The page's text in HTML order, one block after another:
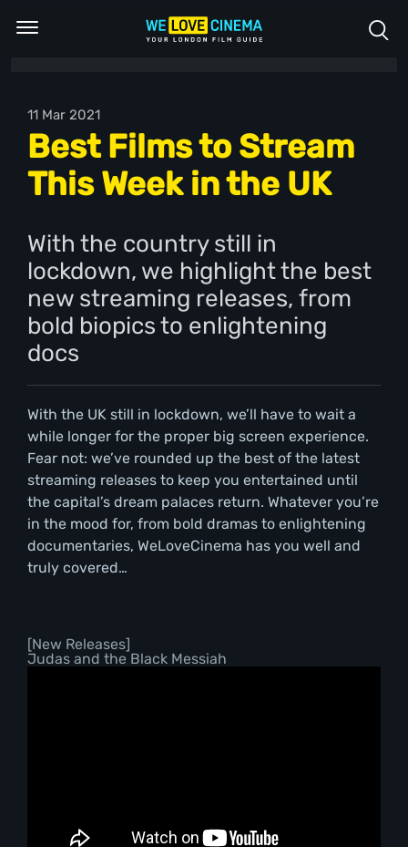
11 Mar 2021
Best Films to Stream
This Week in the UK
With the country still in
lockdown, we highlight the best
new streaming releases, from
bold biopics to enlightening
docs
With the UK still in lockdown, we’ll have to wait a
while longer for the proper big screen experience.
Fear not: we’ve rounded up the best of the latest
streaming releases to keep you entertained until
the capital’s dream palaces return. Whatever you’re
in the mood for, from bold dramas to enlightening
documentaries, WeLoveCinema has you well and
truly covered…
[New Releases]
Judas and the Black Messiah